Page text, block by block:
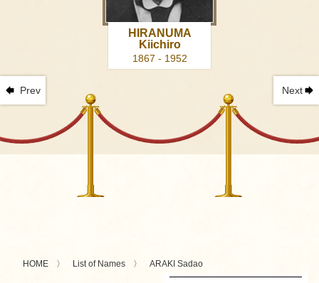
Prev
HIRANUMA
Kiichiro
1867 - 1952
Next
HOME List of Names ARAKI Sadao